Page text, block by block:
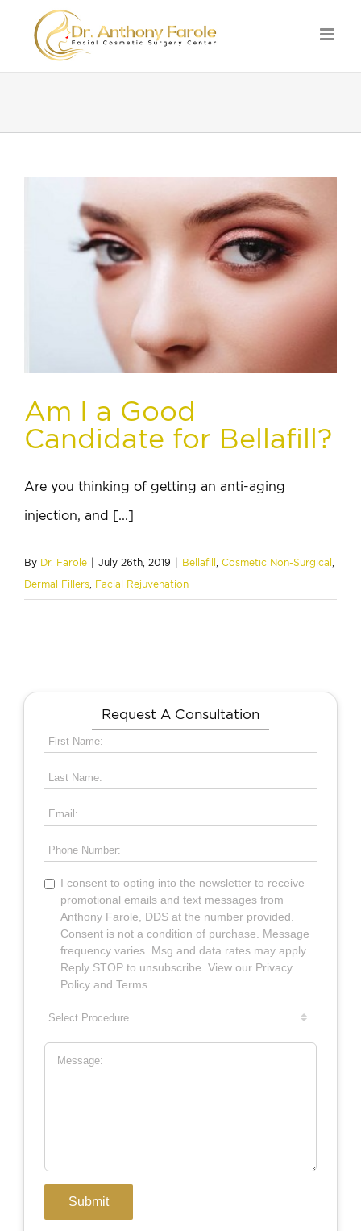
Am I a Good
Candidate for Bellafill?
Are you thinking of getting an anti-aging
injection, and [...]
By Dr. Farole July 26th, 2019 Bellafill Cosmetic Non-Surgical
Dermal Fillers Facial Rejuvenation
Request A Consultation